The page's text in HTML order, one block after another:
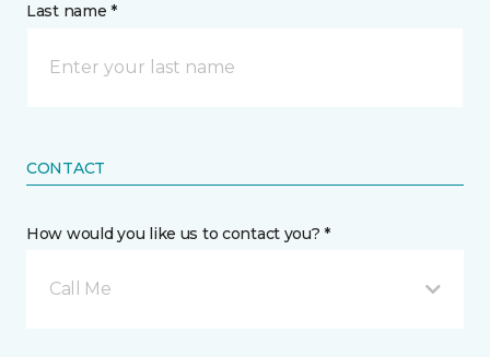
Last name *
CONTACT
How would you like us to contact you? *
Call Me